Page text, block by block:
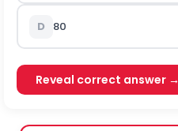
D 80
Reveal correct answer →